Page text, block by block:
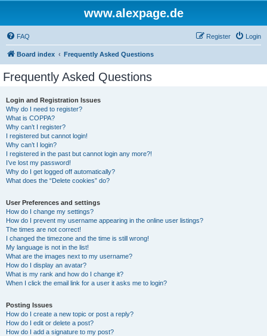
www.alexpage.de
FAQ Login
Register
Board index Frequently Asked Questions
Frequently Asked Questions
Login and Registration Issues
Why do I need to register?
What is COPPA?
Why can’t I register?
I registered but cannot login!
Why can’t I login?
I registered in the past but cannot login any more?!
I’ve lost my password!
Why do I get logged off automatically?
What does the “Delete cookies” do?
User Preferences and settings
How do I change my settings?
How do I prevent my username appearing in the online user listings?
The times are not correct!
I changed the timezone and the time is still wrong!
My language is not in the list!
What are the images next to my username?
How do I display an avatar?
What is my rank and how do I change it?
When I click the email link for a user it asks me to login?
Posting Issues
How do I create a new topic or post a reply?
How do I edit or delete a post?
How do I add a signature to my post?